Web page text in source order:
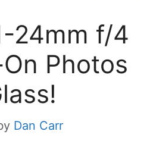
24mm f/4
Photos
Dan Carr